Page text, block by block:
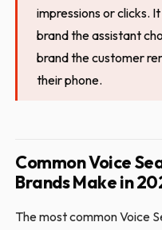
impressions or clicks.
brand the assistant
brand the customer
their phone.
Common Voice
Brands Make in
The most common Voice